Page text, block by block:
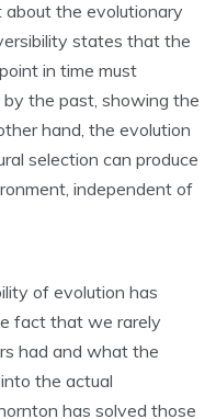
the evolutionary
states that the
in time must
the past, showing the
hand, the evolution
selection can produce
independent of
of evolution has
fact that we rarely
had and what the
the actual
has solved those